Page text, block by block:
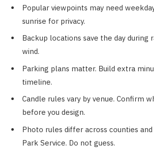
Popular viewpoints may need
sunrise for privacy.
Backup locations save the day during
wind.
Parking plans matter. Build extra
timeline.
Candle rules vary by venue. Confirm
before you design.
Photo rules differ across counties
Park Service. Do not guess.